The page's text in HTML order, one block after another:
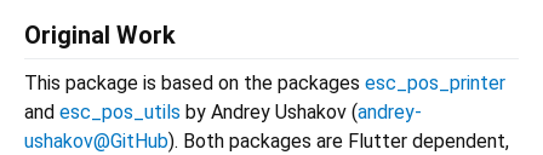
Original Work
This package is based on the packages esc_pos_printer
and esc_pos_utils by Andrey Ushakov (andrey-
ushakov@GitHub). Both packages are Flutter dependent,